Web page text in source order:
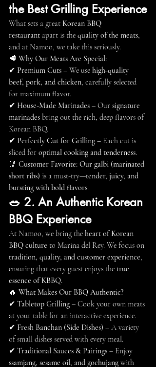
the Best Grilling Experience
What sets a great Korean BBQ
restaurant apart is the quality of the meats,
and at Namoo, we take this seriously.
🥩 Why Our Meats Are Special:
✔ Premium Cuts – We use high-quality
beef, pork, and chicken, carefully selected
for maximum flavor.
✔ House-Made Marinades – Our signature
marinades bring out the rich, deep flavors of
Korean BBQ.
✔ Perfectly Cut for Grilling – Each cut is
sliced for optimal cooking and tenderness.
🥢 Customer Favorite: Our galbi (marinated
short ribs) is a must-try—tender, juicy, and
bursting with bold flavors.
🥗 2. An Authentic Korean
BBQ Experience
At Namoo, we bring the heart of Korean
BBQ culture to Marina del Rey. We focus on
tradition, quality, and customer experience,
ensuring that every guest enjoys the true
essence of KBBQ.
🔥 What Makes Our BBQ Authentic?
✔ Tabletop Grilling – Cook your own meats
at your table for an interactive experience.
✔ Fresh Banchan (Side Dishes) – A variety
of small dishes served with every meal.
✔ Traditional Sauces & Pairings – Enjoy
ssamjang, sesame oil, and gochujang with